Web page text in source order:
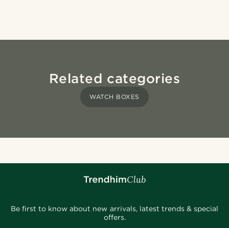
Related categories
WATCH BOXES
Be first to know about new arrivals, latest trends & special
offers.